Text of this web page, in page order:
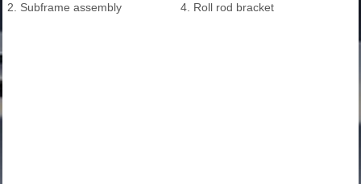
2. Subframe assembly
4. Roll rod bracket